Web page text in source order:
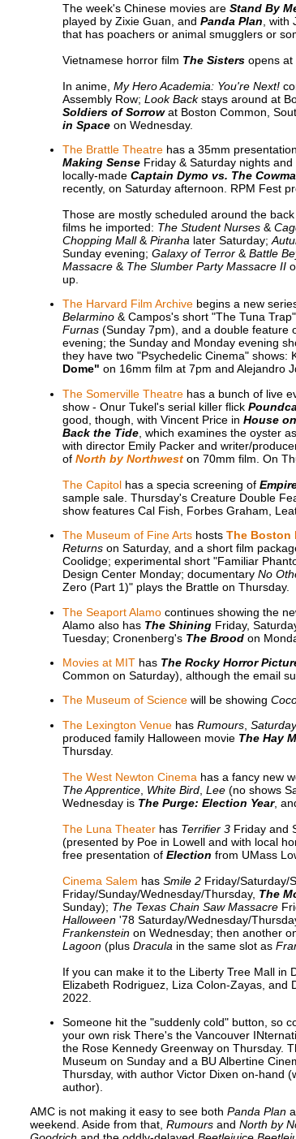
The week's Chinese movies are Stand By
played by Zixie Guan, and Panda Plan ,
that has poachers or animal smugglers or
Vietnamese horror film The Sistersopens at
In anime, My Hero Academia: You're Next!
Assembly Row; Look Backstays around at
Soldiers of Sorrowat Boston Common,
in Spaceon Wednesday.
The Brattle Theatrehas a 35mm
Making SenseFriday & Saturday nights
locally-made Captain Dymo vs. The
recently, on Saturday afternoon. RPM Fest
Those are mostly scheduled around the
films he imported: The Student Nurses&
Chopping Mall& Piranha later Saturday;
Sunday evening; Galaxy of Terror& Battle
Massacre& The Slumber Party Massacre II
up.
The Harvard Film Archivebegins a new
Belarmino& Campos's short "The Tuna
Furnas(Sunday 7pm), and a double feature
evening; the Sunday and Monday evening
they have two "Psychedelic Cinema" shows:
Dome" on 16mm film at 7pm and Alejandro
The Somerville Theatrehas a bunch of live
show - Onur Tukel's serial killer flick
good, though, with Vincent Price in House
Back the Tide, which examines the oyster
with director Emily Packer and writer/
of North by Northweston 70mm film. On
The Capitolhas a specia screening of
sample sale. Thursday's Creature Double
show features Cal Fish, Forbes Graham,
The Museum of Fine Artshosts The Boston
Returnson Saturday, and a short film
Coolidge; experimental short "Familiar
Design Center Monday; documentary No
Zero (Part 1)" plays the Brattle on Thursday.
The Seaport Alamocontinues showing the
Alamo also has The ShiningFriday,
Tuesday; Cronenberg's The Broodon
Movies at MIThas The Rocky Horror
Common on Saturday), although the email
The Museum of Sciencewill be showing
The Lexington Venuehas Rumours,
produced family Halloween movie The Hay
Thursday.
The West Newton Cinema has a fancy new
The Apprentice, White Bird, Lee(no shows
Wednesday is The Purge: Election Year,
The Luna Theaterhas Terrifier 3Friday and
(presented by Poe in Lowell and with local
free presentation of Election from UMass
Cinema Salem has Smile 2Friday/Saturday/
Friday/Sunday/Wednesday/Thursday, The
Sunday); The Texas Chain Saw Massacre
Halloween'78 Saturday/Wednesday/
Frankensteinon Wednesday; then another
Lagoon(plus Dracula in the same slot as
If you can make it to the Liberty Tree Mall in
Elizabeth Rodriguez, Liza Colon-Zayas, and
2022.
Someone hit the "suddenly cold" button, so
your own risk There's the Vancouver
the Rose Kennedy Greenway on Thursday.
Museum on Sunday and a BU Albertine
Thursday, with author Victor Dixen on-hand
author).
AMC is not making it easy to see both Panda Plan
weekend. Aside from that, Rumoursand North by